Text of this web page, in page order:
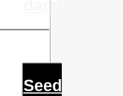
dark
Seed